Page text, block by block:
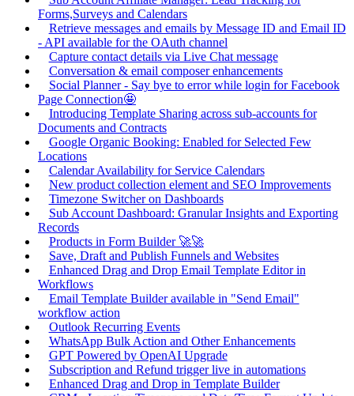
Forms,Surveys and Calendars
Retrieve messages and emails by Message ID and Email ID
- API available for the OAuth channel
Capture contact details via Live Chat message
Conversation & email composer enhancements
Social Planner - Say bye to error while login for Facebook
Page Connection🤩
Introducing Template Sharing across sub-accounts for
Documents and Contracts
Google Organic Booking: Enabled for Selected Few
Locations
Calendar Availability for Service Calendars
New product collection element and SEO Improvements
Timezone Switcher on Dashboards
Sub Account Dashboard: Granular Insights and Exporting
Records
Products in Form Builder 🚀🚀
Save, Draft and Publish Funnels and Websites
Enhanced Drag and Drop Email Template Editor in
Workflows
Email Template Builder available in "Send Email"
workflow action
Outlook Recurring Events
WhatsApp Bulk Action and Other Enhancements
GPT Powered by OpenAI Upgrade
Subscription and Refund trigger live in automations
Enhanced Drag and Drop in Template Builder